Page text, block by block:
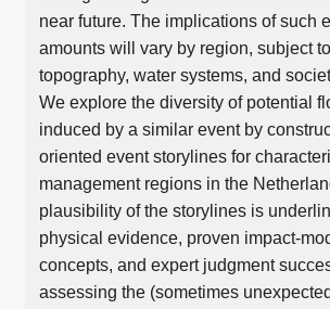
near future. The implications of such
amounts will vary by region, subject
topography, water systems, and
We explore the diversity of potential
induced by a similar event by
oriented event storylines for
management regions in the
plausibility of the storylines is
physical evidence, proven impact-
concepts, and expert judgment
assessing the (sometimes